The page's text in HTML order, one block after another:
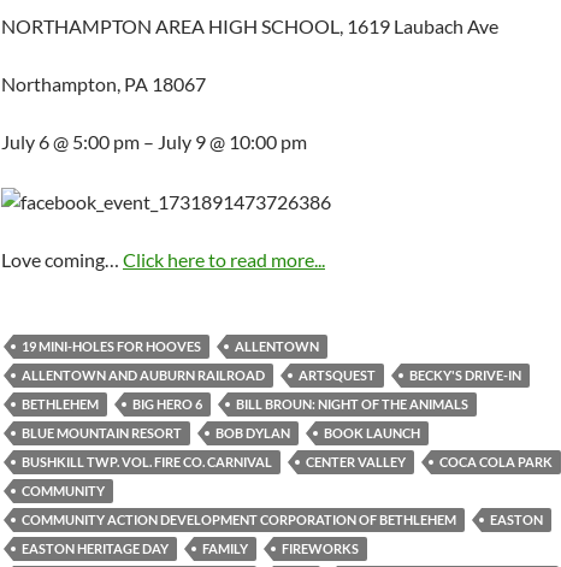
NORTHAMPTON AREA HIGH SCHOOL, 1619 Laubach Ave
Northampton, PA 18067
July 6 @ 5:00 pm – July 9 @ 10:00 pm
Love coming… Click here to read more...
19 MINI-HOLES FOR HOOVES
ALLENTOWN
ALLENTOWN AND AUBURN RAILROAD
ARTSQUEST
BECKY'S DRIVE-IN
BETHLEHEM
BIG HERO 6
BILL BROUN: NIGHT OF THE ANIMALS
BLUE MOUNTAIN RESORT
BOB DYLAN
BOOK LAUNCH
BUSHKILL TWP. VOL. FIRE CO. CARNIVAL
CENTER VALLEY
COCA COLA PARK
COMMUNITY
COMMUNITY ACTION DEVELOPMENT CORPORATION OF BETHLEHEM
EASTON
EASTON HERITAGE DAY
FAMILY
FIREWORKS